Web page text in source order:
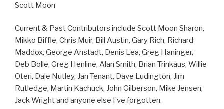
Scott Moon
Current & Past Contributors include Scott Moon Sharon,
Mikko Biffle, Chris Muir, Bill Austin, Gary Rich, Richard
Maddox, George Anstadt, Denis Lea, Greg Haninger,
Deb Bolle, Greg Henline, Alan Smith, Brian Trinkaus, Willie
Oteri, Dale Nutley, Jan Tenant, Dave Ludington, Jim
Rutledge, Martin Kachuck, John Gilberson, Mike Jensen,
Jack Wright and anyone else I’ve forgotten.